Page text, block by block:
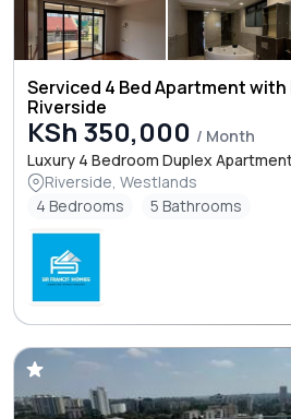
Serviced 4 Bed Apartment with
Riverside
KSh 350,000 / Month
Luxury 4 Bedroom Duplex
Riverside, Westlands
4 Bedrooms
5 Bathrooms